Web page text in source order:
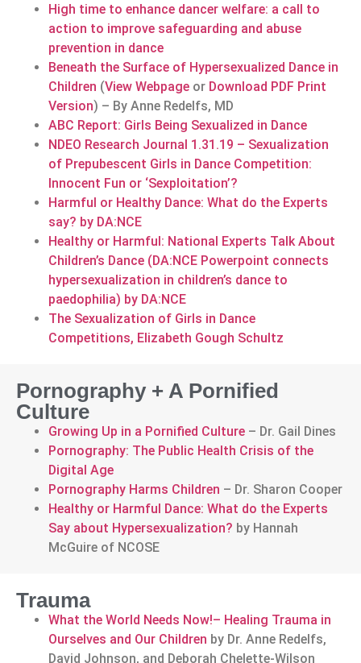
High time to enhance dancer welfare: a call to
action to improve safeguarding and abuse
prevention in dance
Beneath the Surface of Hypersexualized Dance in
Children (View Webpage or Download PDF Print
Version) – By Anne Redelfs, MD
ABC Report: Girls Being Sexualized in Dance
NDEO Research Journal 1.31.19 – Sexualization
of Prepubescent Girls in Dance Competition:
Innocent Fun or ‘Sexploitation’?
Harmful or Healthy Dance: What do the Experts
say? by DA:NCE
Healthy or Harmful: National Experts Talk About
Children’s Dance (DA:NCE Powerpoint connects
hypersexualization in children’s dance to
paedophilia) by DA:NCE
The Sexualization of Girls in Dance
Competitions, Elizabeth Gough Schultz
Pornography + A Pornified
Culture
Growing Up in a Pornified Culture – Dr. Gail Dines
Pornography: The Public Health Crisis of the
Digital Age
Pornography Harms Children – Dr. Sharon Cooper
Healthy or Harmful Dance: What do the Experts
Say about Hypersexualization? by Hannah
McGuire of NCOSE
Trauma
What the World Needs Now!– Healing Trauma in
Ourselves and Our Children by Dr. Anne Redelfs,
David Johnson, and Deborah Chelette-Wilson